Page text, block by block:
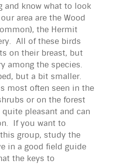
and know what to look
area are the Wood
the Hermit
All of these birds
on their breast, but
among the species.
but a bit smaller.
most often seen in the
or on the forest
pleasant and can
If you want to
group, study the
in a good field guide
the keys to